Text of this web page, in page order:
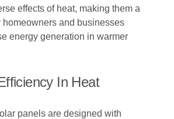
effects of heat, making them a
homeowners and businesses
energy generation in warmer
In Heat
panels are designed with